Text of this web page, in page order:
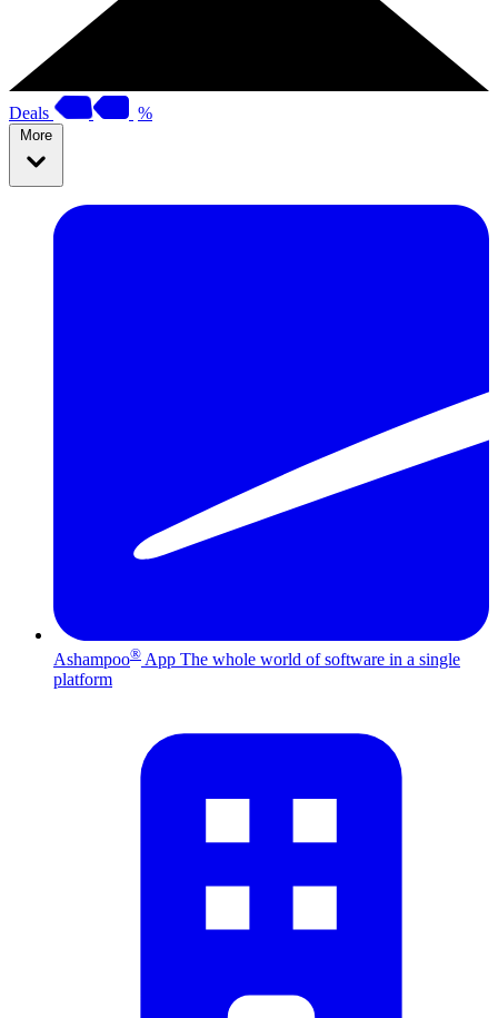
Deals %
More
Ashampoo® App The whole world of software in a single
platform